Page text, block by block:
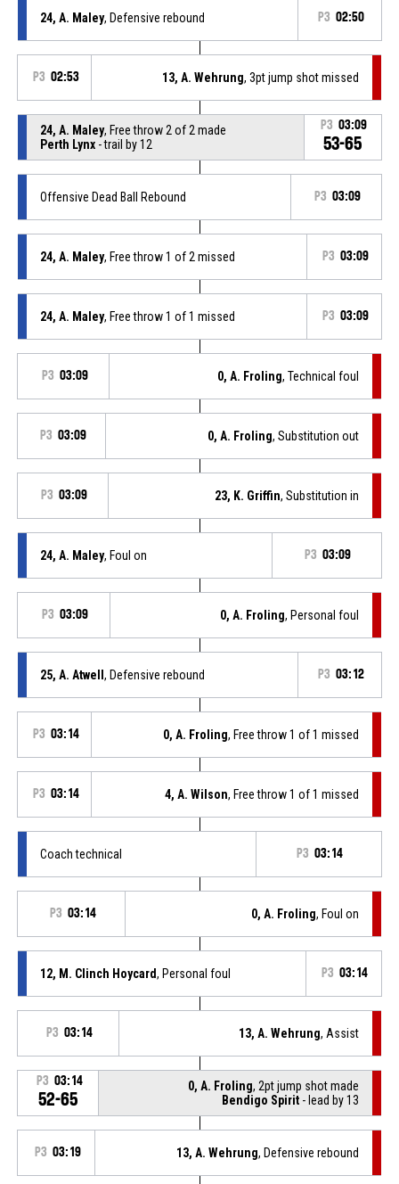
24, A. Maley, Defensive rebound P3 02:50
P3 02:53 13, A. Wehrung, 3pt jump shot missed
24, A. Maley, Free throw 2 of 2 made
Perth Lynx- trail by 12
P3 03:09
53-65
Offensive Dead Ball Rebound P3 03:09
24, A. Maley, Free throw 1 of 2 missed P3 03:09
24, A. Maley, Free throw 1 of 1 missed P3 03:09
P3 03:09 0, A. Froling, Technical foul
P3 03:09 0, A. Froling, Substitution out
P3 03:09 23, K. Griffin, Substitution in
24, A. Maley, Foul on P3 03:09
P3 03:09 0, A. Froling, Personal foul
25, A. Atwell , Defensive rebound P3 03:12
P3 03:14 0, A. Froling, Free throw 1 of 1 missed
P3 03:14 4, A. Wilson, Free throw 1 of 1 missed
Coach technical P3 03:14
P3 03:14 0, A. Froling, Foul on
12, M. Clinch Hoycard, Personal foul P3 03:14
P3 03:14 13, A. Wehrung, Assist
P3 03:14
52-65
0, A. Froling, 2pt jump shot made
Bendigo Spirit - lead by 13
P3 03:19 13, A. Wehrung, Defensive rebound